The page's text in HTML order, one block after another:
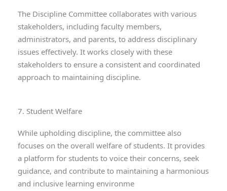
The Discipline Committee collaborates with various
stakeholders, including faculty members,
administrators, and parents, to address disciplinary
issues effectively. It works closely with these
stakeholders to ensure a consistent and coordinated
approach to maintaining discipline.
7. Student Welfare
While upholding discipline, the committee also
focuses on the overall welfare of students. It provides
a platform for students to voice their concerns, seek
guidance, and contribute to maintaining a harmonious
and inclusive learning environme